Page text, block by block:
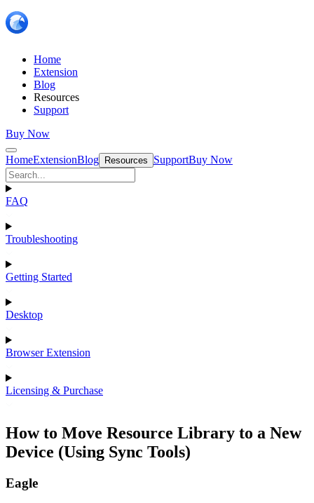
Home
Extension
Blog
Resources
Support
Buy Now
HomeExtensionBlog Resources SupportBuy Now
FAQ
Troubleshooting
Getting Started
Desktop
Browser Extension
Licensing & Purchase
How to Move Resource Library to a New
Device (Using Sync Tools)
Eagle